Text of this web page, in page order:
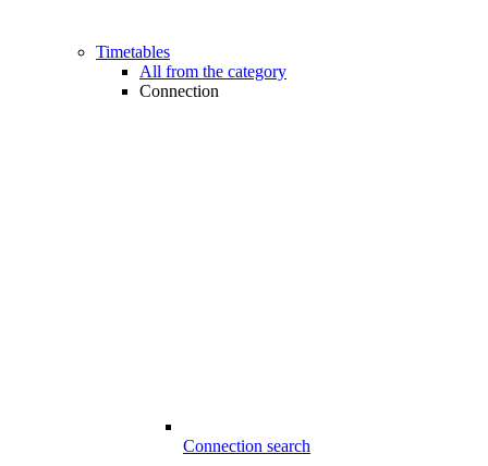
Timetables
All from the category
Connection
Connection search